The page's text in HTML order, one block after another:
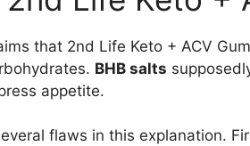
that 2nd Life Keto + ACV
BHB salts
appetite.
flaws in this explanation.